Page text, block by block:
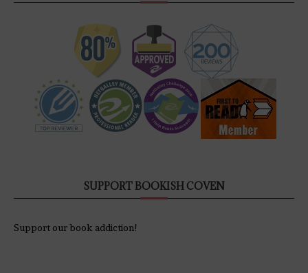
SUPPORT BOOKISH COVEN
Support our book addiction!